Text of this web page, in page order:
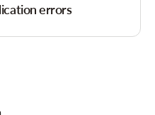
errors